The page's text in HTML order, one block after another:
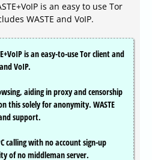
is an easy to use Tor
WASTE and VoIP.
is an easy-to-use Tor client and
VoIP.
aiding in proxy and censorship
this solely for anonymity. WASTE
support.
calling with no account sign-up
of no middleman server.